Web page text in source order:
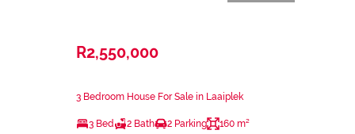
R2,550,000
3 Bedroom House For Sale in Laaiplek
3 Bed 2 Bath 2 Parking 160 m²